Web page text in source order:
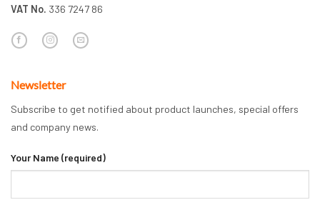
VAT No. 336 7247 86
Newsletter
Subscribe to get notified about product launches, special offers
and company news.
Your Name (required)